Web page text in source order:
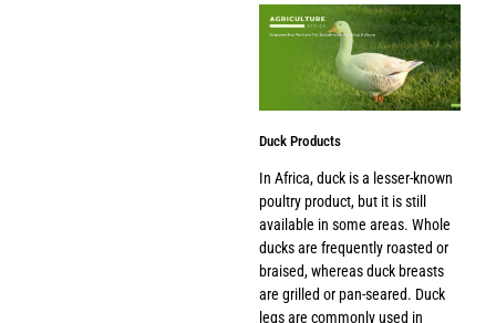
Duck Products
In Africa, duck is a lesser-known
poultry product, but it is still
available in some areas. Whole
ducks are frequently roasted or
braised, whereas duck breasts
are grilled or pan-seared. Duck
legs are commonly used in